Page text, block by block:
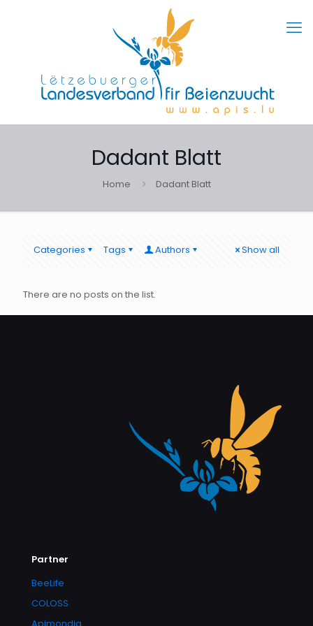
Dadant Blatt
Home Dadant Blatt
Categories Tags Authors Show all
There are no posts on the list.
Partner
BeeLife
COLOSS
Apimondia